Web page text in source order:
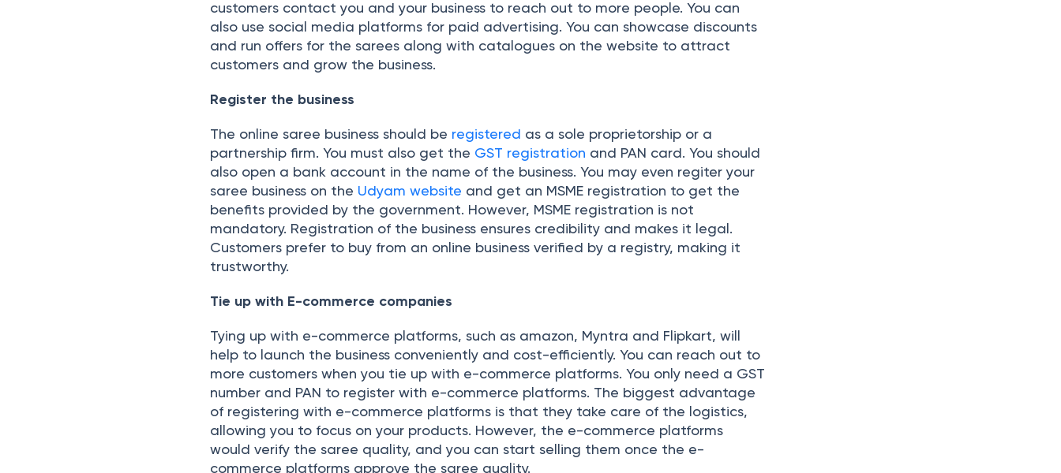
customers contact you and your business to reach out to more people. You can
also use social media platforms for paid advertising. You can showcase discounts
and run offers for the sarees along with catalogues on the website to attract
customers and grow the business.
Register the business
The online saree business should be registered as a sole proprietorship or a
partnership firm. You must also get the GST registration and PAN card. You should
also open a bank account in the name of the business. You may even regiter your
saree business on the Udyam website and get an MSME registration to get the
benefits provided by the government. However, MSME registration is not
mandatory. Registration of the business ensures credibility and makes it legal.
Customers prefer to buy from an online business verified by a registry, making it
trustworthy.
Tie up with E-commerce companies
Tying up with e-commerce platforms, such as amazon, Myntra and Flipkart, will
help to launch the business conveniently and cost-efficiently. You can reach out to
more customers when you tie up with e-commerce platforms. You only need a GST
number and PAN to register with e-commerce platforms. The biggest advantage
of registering with e-commerce platforms is that they take care of the logistics,
allowing you to focus on your products. However, the e-commerce platforms
would verify the saree quality, and you can start selling them once the e-
commerce platforms approve the saree quality.